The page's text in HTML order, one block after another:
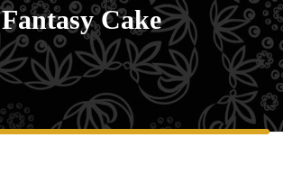
Fantasy Cake